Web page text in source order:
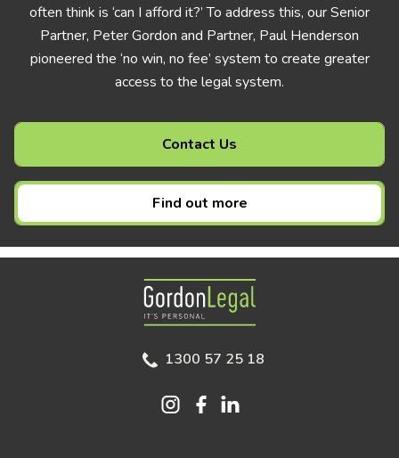
often think is ‘can I afford it?’ To address this, our Senior
Partner, Peter Gordon and Partner, Paul Henderson
pioneered the ‘no win, no fee’ system to create greater
access to the legal system.
Contact Us
Find out more
Gordon Legal
1300 57 25 18